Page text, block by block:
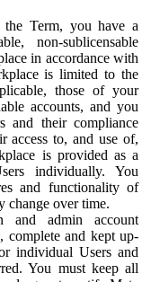
the Term, you have a
non-sublicensable
in accordance with
is limited to the
those of your
accounts, and you
and their compliance
access to, and use of,
is provided as a
individually. You
and functionality of
change over time.
and admin account
complete and kept up-
individual Users and
You must keep all